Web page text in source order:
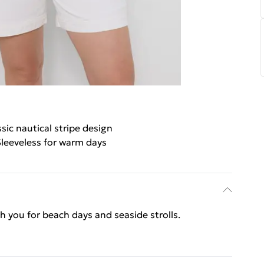
nautical stripe design
for warm days
for beach days and seaside strolls.